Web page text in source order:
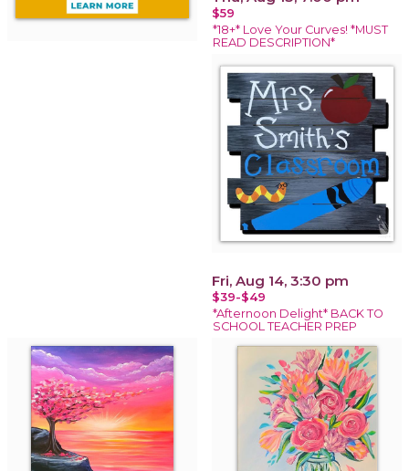
$59
*18+* Love Your Curves! *MUST
READ DESCRIPTION*
Fri, Aug 14, 3:30 pm
$39-$49
*Afternoon Delight* BACK TO
SCHOOL TEACHER PREP